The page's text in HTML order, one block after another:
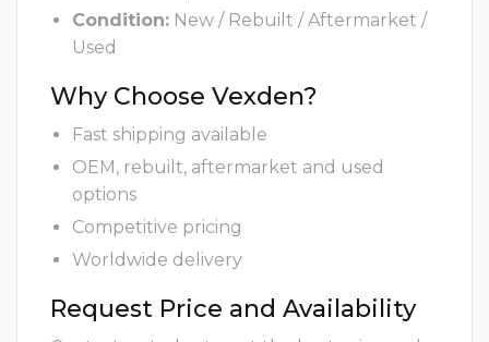
Condition: New / Rebuilt / Aftermarket /
Used
Why Choose Vexden?
Fast shipping available
OEM, rebuilt, aftermarket and used
options
Competitive pricing
Worldwide delivery
Request Price and Availability